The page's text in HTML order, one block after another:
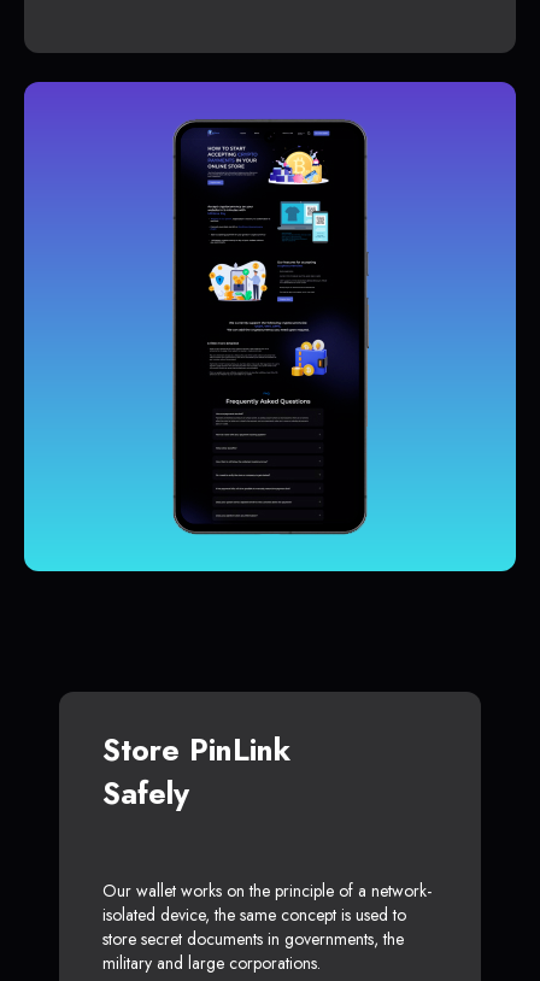
Store PinLink
Safely
Our wallet works on the principle of a network-
isolated device, the same concept is used to
store secret documents in governments, the
military and large corporations.